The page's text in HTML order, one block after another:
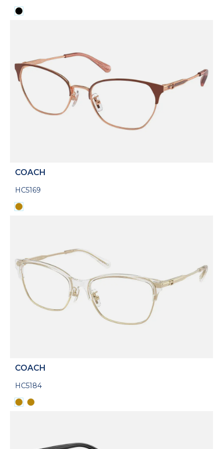
COACH
HC5169
COACH
HC5184